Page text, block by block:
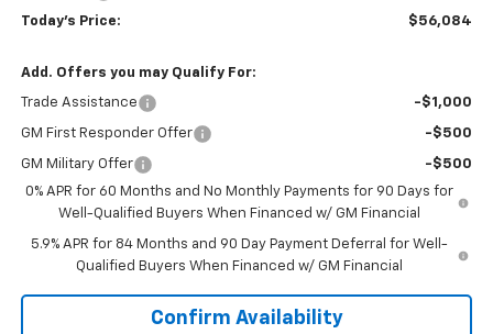
Today's Price: $56,084
Add. Offers you may Qualify For:
Trade Assistance -$1,000
GM First Responder Offer -$500
GM Military Offer
-$500
0% APR for 60 Months and No Monthly Payments for 90 Days for
Well-Qualified Buyers When Financed w/ GM Financial
5.9% APR for 84 Months and 90 Day Payment Deferral for Well-
Qualified Buyers When Financed w/ GM Financial
Confirm Availability